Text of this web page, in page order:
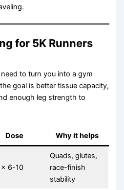
for 5K Runners
to turn you into a gym
goal is better tissue capacity,
enough leg strength to
Dose Why it helps
6-10
Quads, glutes,
race-finish
stability